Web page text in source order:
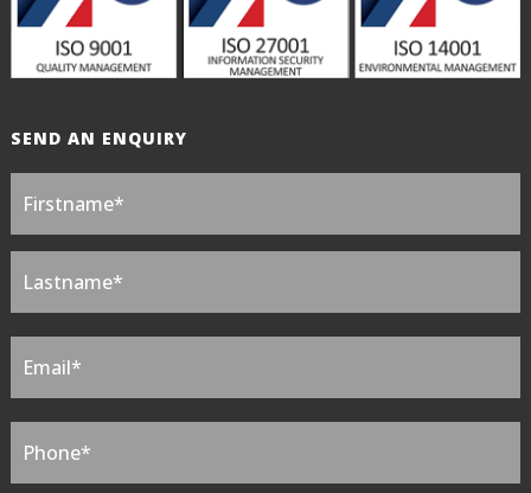
SEND AN ENQUIRY